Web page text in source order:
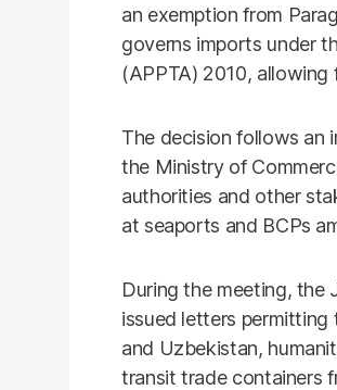
an exemption from
governs imports under
(APPTA) 2010,
The decision follows an
the Ministry of
authorities and other
at seaports and BCPs
During the meeting, the
issued letters
and Uzbekistan,
transit trade containers